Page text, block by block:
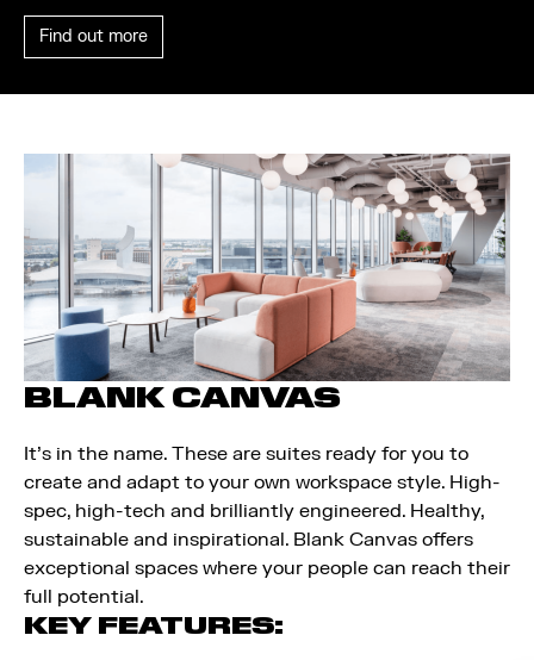
Find out more
BLANK CANVAS
It’s in the name. These are suites ready for you to
create and adapt to your own workspace style. High-
spec, high-tech and brilliantly engineered. Healthy,
sustainable and inspirational. Blank Canvas offers
exceptional spaces where your people can reach their
full potential.
KEY FEATURES: